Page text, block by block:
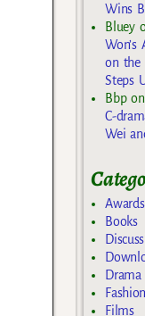
Wins
Bluey
Won’s
on the
Steps
Bbpon
C-
Wei
Awards
Books
Drama
Fashion
Films